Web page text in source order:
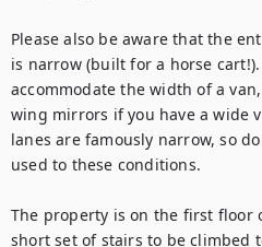
Please also be aware that the
is narrow (built for a horse
accommodate the width of a
wing mirrors if you have a wide
lanes are famously narrow, so
used to these conditions.
The property is on the first floor
short set of stairs to be climbed